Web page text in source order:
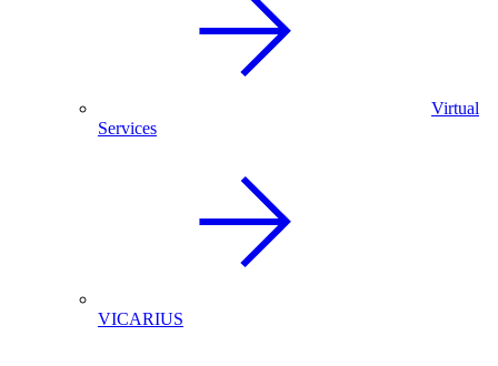
Virtual
Services
VICARIUS